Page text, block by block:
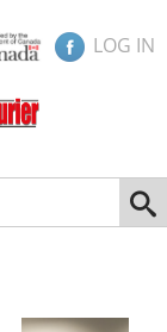
LOG IN